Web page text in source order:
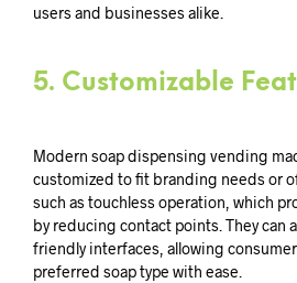
users and businesses alike.
5. Customizable
Modern soap dispensing vending
customized to fit branding needs or
such as touchless operation, which
by reducing contact points. They can
friendly interfaces, allowing
preferred soap type with ease.